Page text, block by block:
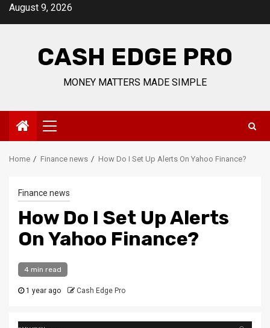
SkipAugust 9, 2026
CASH EDGE PRO
MONEY MATTERS MADE SIMPLE
Primary
Menu
Home Finance news How Do I Set Up Alerts On Yahoo Finance?
Finance news
How Do I Set Up Alerts
On Yahoo Finance?
4 min read
1 year ago Cash Edge Pro